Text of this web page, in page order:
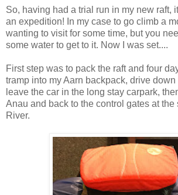
So, having had a trial run in my new raft,
an expedition! In my case to go climb a
wanting to visit for some time, but you
some water to get to it. Now I was set....
First step was to pack the raft and four
tramp into my Aarn backpack, drive
leave the car in the long stay carpark,
Anau and back to the control gates at the
River.